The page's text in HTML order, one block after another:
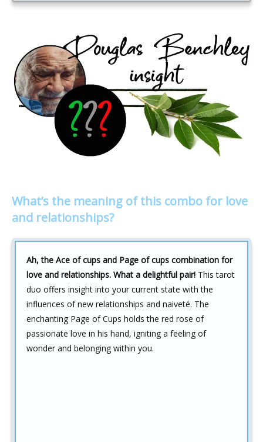
What’s the meaning of this combo for love
and relationships?
Ah, the Ace of cups and Page of cups combination for
love and relationships. What a delightful pair! This tarot
duo offers insight into your current state with the
influences of new relationships and naiveté. The
enchanting Page of Cups holds the red rose of
passionate love in his hand, igniting a feeling of
wonder and belonging within you.